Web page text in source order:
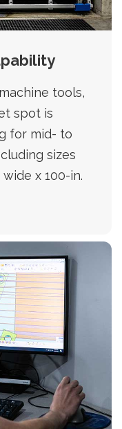
tools,
spot is
for mid- to
sizes
x 100-in.